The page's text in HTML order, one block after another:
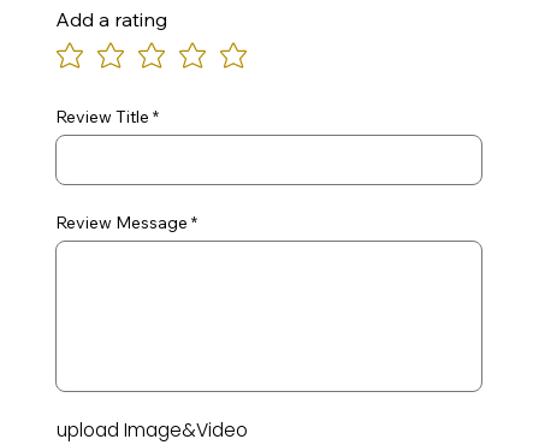
Add a rating
Review Title
Review Message
upload Image&Video